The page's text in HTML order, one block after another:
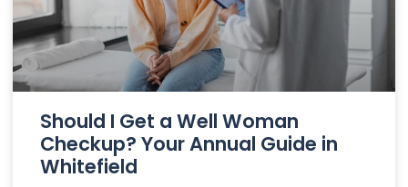
Should I Get a Well Woman
Checkup? Your Annual Guide in
Whitefield